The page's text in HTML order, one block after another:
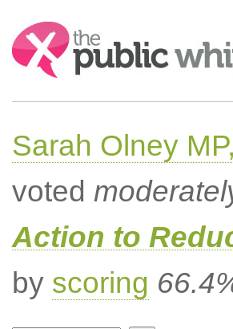
Search:
Sarah Olney
voted
Action to
by scoring